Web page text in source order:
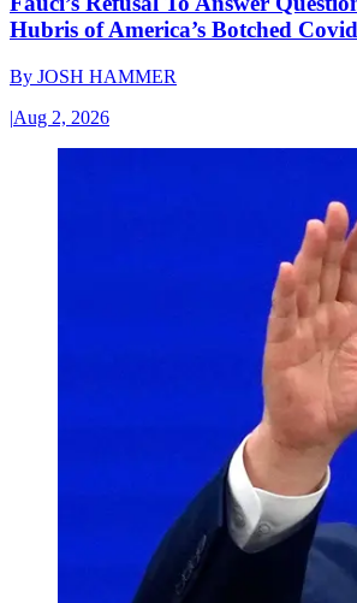
Hubris of America’s Botched
By JOSH HAMMER
|Aug 2, 2026